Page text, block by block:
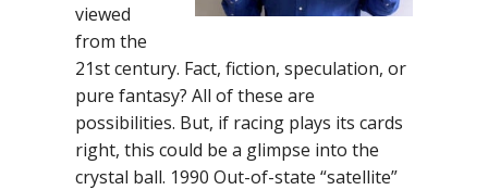
viewed
from the
21st century. Fact, fiction, speculation, or
pure fantasy? All of these are
possibilities. But, if racing plays its cards
right, this could be a glimpse into the
crystal ball. 1990 Out-of-state “satellite”